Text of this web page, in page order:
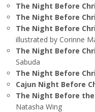
The Night Before
The Night Before
The Night Before
illustrated by Corinne
The Night Before
Sabuda
The Night Before
Cajun Night Before
The Night Before
Natasha Wing